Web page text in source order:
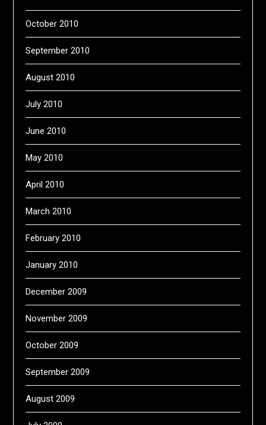
October 2010
September 2010
August 2010
July 2010
June 2010
May 2010
April 2010
March 2010
February 2010
January 2010
December 2009
November 2009
October 2009
September 2009
August 2009